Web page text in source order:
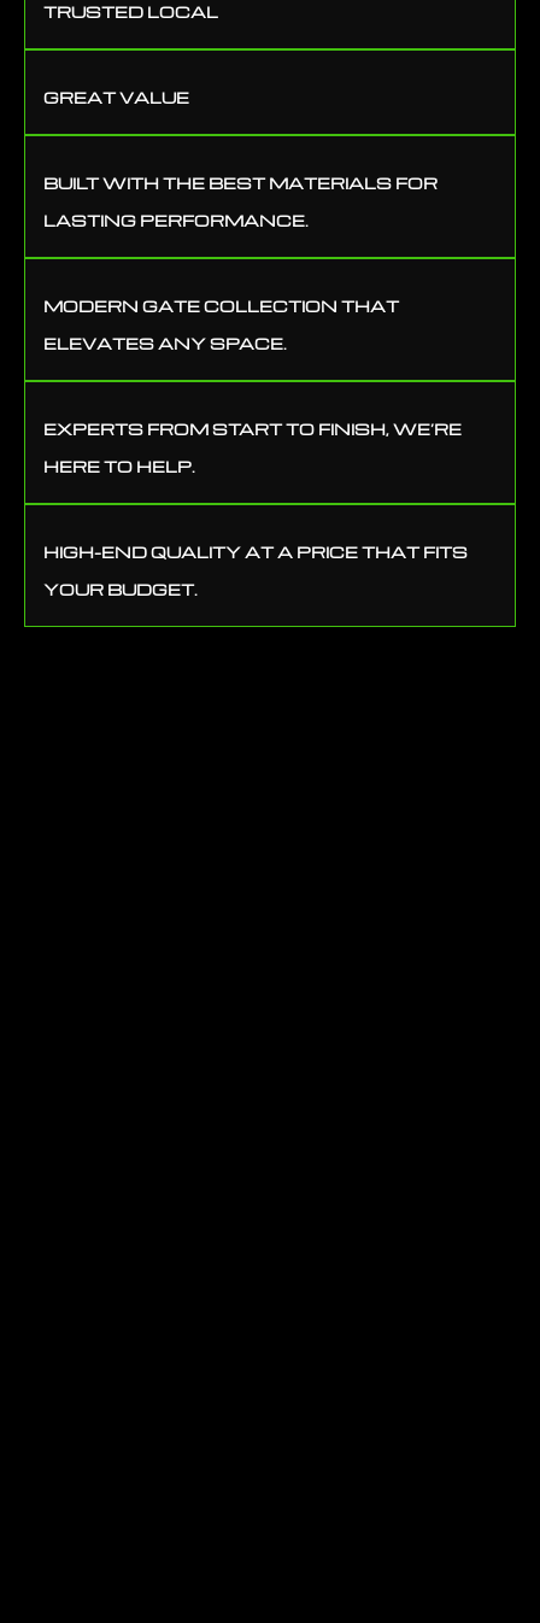
TRUSTED LOCAL
GREAT VALUE
BUILT WITH THE BEST MATERIALS FOR
LASTING PERFORMANCE.
MODERN GATE COLLECTION THAT
ELEVATES ANY SPACE.
EXPERTS FROM START TO FINISH, WE’RE
HERE TO HELP.
HIGH-END QUALITY AT A PRICE THAT FITS
YOUR BUDGET.